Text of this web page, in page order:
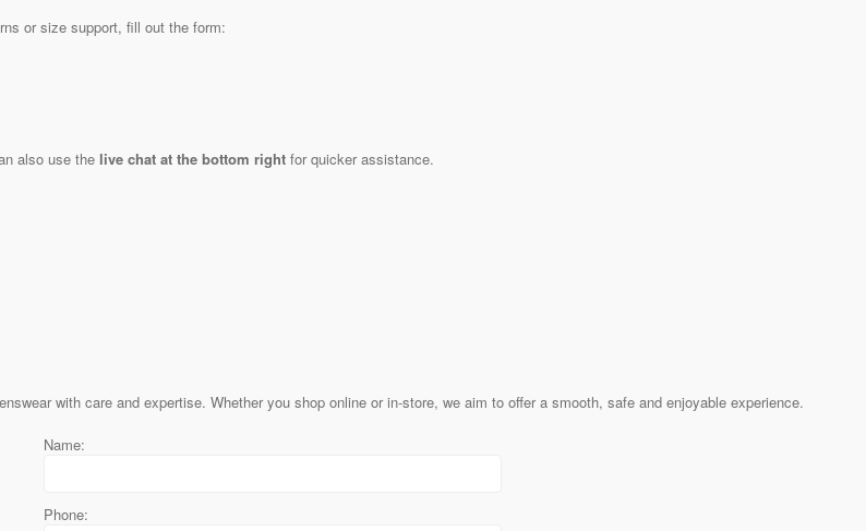
or size support, fill out the form:
also use the live chat at the bottom right for quicker assistance.
with care and expertise. Whether you shop online or in-store, we aim to offer a smooth, safe and enjoyable experience.
Name:
Phone: